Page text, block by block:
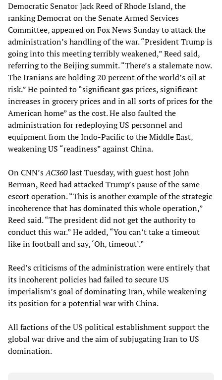
Democratic Senator Jack Reed of Rhode Island, the
ranking Democrat on the Senate Armed Services
Committee, appeared on Fox News Sunday to attack the
administration’s handling of the war. “President Trump is
going into this meeting terribly weakened,” Reed said,
referring to the Beijing summit. “There’s a stalemate now.
The Iranians are holding 20 percent of the world’s oil at
risk.” He pointed to “significant gas prices, significant
increases in grocery prices and in all sorts of prices for the
American home” as the cost. He also faulted the
administration for redeploying US personnel and
equipment from the Indo-Pacific to the Middle East,
weakening US “readiness” against China.
On CNN’sAC360last Tuesday, with guest host John
Berman, Reed had attacked Trump’s pause of the same
escort operation. “This is another example of the strategic
incoherence that has dominated this whole operation,”
Reed said. “The president did not get the authority to
conduct this war.” He added, “You can’t take a timeout
like in football and say, ‘Oh, timeout’.”
Reed’s criticisms of the administration were entirely that
its incoherent policies had failed to secure US
imperialism’s goal of dominating Iran, while weakening
its position for a potential war with China.
All factions of the US political establishment support the
global war drive and the aim of subjugating Iran to US
domination.